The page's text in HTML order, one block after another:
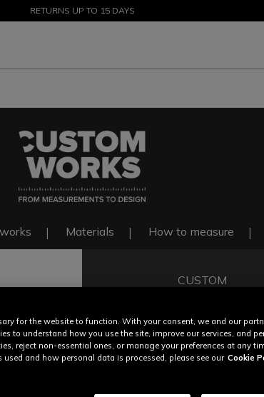
SALE UP TO 50% - SHOP NOW
RETURNS UP TO 15 DAYS
Materials How to measure
CUSTOM
for the website to function. With your consent, we and our
to understand how you use the site, improve our services, and
reject non-essential ones, or manage your preferences at any
and how personal data is processed, please see our Cookie